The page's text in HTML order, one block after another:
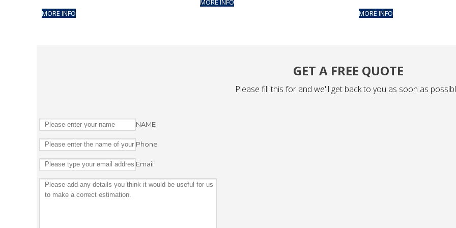
MORE INFO
MORE INFO
MORE INFO
GET A FREE QUOTE
Please fill this for and we'll get back to you as soon as
NAME
Phone
Email